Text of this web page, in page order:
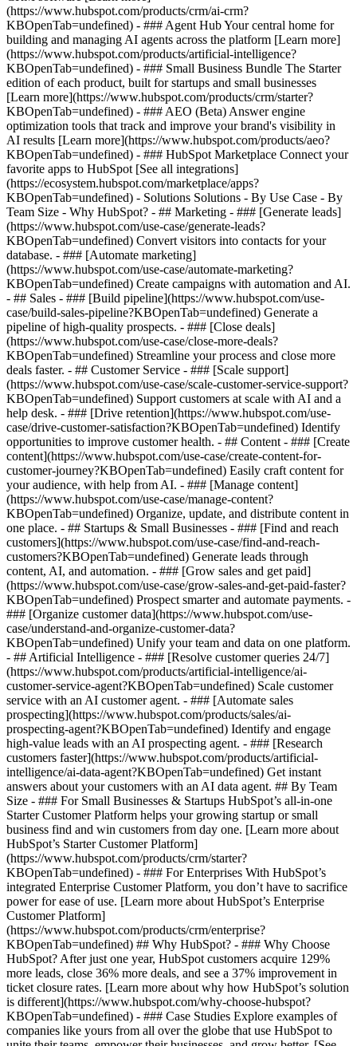
(https://www.hubspot.com/products/crm/ai-crm?
KBOpenTab=undefined) - ### Agent Hub Your central home for
building and managing AI agents across the platform [Learn more]
(https://www.hubspot.com/products/artificial-intelligence?
KBOpenTab=undefined) - ### Small Business Bundle The Starter
edition of each product, built for startups and small businesses
[Learn more](https://www.hubspot.com/products/crm/starter?
KBOpenTab=undefined) - ### AEO (Beta) Answer engine
optimization tools that track and improve your brand's visibility in
AI results [Learn more](https://www.hubspot.com/products/aeo?
KBOpenTab=undefined) - ### HubSpot Marketplace Connect your
favorite apps to HubSpot [See all integrations]
(https://ecosystem.hubspot.com/marketplace/apps?
KBOpenTab=undefined) - Solutions Solutions - By Use Case - By
Team Size - Why HubSpot? - ## Marketing - ### [Generate leads]
(https://www.hubspot.com/use-case/generate-leads?
KBOpenTab=undefined) Convert visitors into contacts for your
database. - ### [Automate marketing]
(https://www.hubspot.com/use-case/automate-marketing?
KBOpenTab=undefined) Create campaigns with automation and AI.
- ## Sales - ### [Build pipeline](https://www.hubspot.com/use-
case/build-sales-pipeline?KBOpenTab=undefined) Generate a
pipeline of high-quality prospects. - ### [Close deals]
(https://www.hubspot.com/use-case/close-more-deals?
KBOpenTab=undefined) Streamline your process and close more
deals faster. - ## Customer Service - ### [Scale support]
(https://www.hubspot.com/use-case/scale-customer-service-support?
KBOpenTab=undefined) Support customers at scale with AI and a
help desk. - ### [Drive retention](https://www.hubspot.com/use-
case/drive-customer-satisfaction?KBOpenTab=undefined) Identify
opportunities to improve customer health. - ## Content - ### [Create
content](https://www.hubspot.com/use-case/create-content-for-
customer-journey?KBOpenTab=undefined) Easily craft content for
your audience, with help from AI. - ### [Manage content]
(https://www.hubspot.com/use-case/manage-content?
KBOpenTab=undefined) Organize, update, and distribute content in
one place. - ## Startups & Small Businesses - ### [Find and reach
customers](https://www.hubspot.com/use-case/find-and-reach-
customers?KBOpenTab=undefined) Generate leads through
content, AI, and automation. - ### [Grow sales and get paid]
(https://www.hubspot.com/use-case/grow-sales-and-get-paid-faster?
KBOpenTab=undefined) Prospect smarter and automate payments. -
### [Organize customer data](https://www.hubspot.com/use-
case/understand-and-organize-customer-data?
KBOpenTab=undefined) Unify your team and data on one platform.
- ## Artificial Intelligence - ### [Resolve customer queries 24/7]
(https://www.hubspot.com/products/artificial-intelligence/ai-
customer-service-agent?KBOpenTab=undefined) Scale customer
service with an AI customer agent. - ### [Automate sales
prospecting](https://www.hubspot.com/products/sales/ai-
prospecting-agent?KBOpenTab=undefined) Identify and engage
high-value leads with an AI prospecting agent. - ### [Research
customers faster](https://www.hubspot.com/products/artificial-
intelligence/ai-data-agent?KBOpenTab=undefined) Get instant
answers about your customers with an AI data agent. ## By Team
Size - ### For Small Businesses & Startups HubSpot’s all-in-one
Starter Customer Platform helps your growing startup or small
business find and win customers from day one. [Learn more about
HubSpot’s Starter Customer Platform]
(https://www.hubspot.com/products/crm/starter?
KBOpenTab=undefined) - ### For Enterprises With HubSpot’s
integrated Enterprise Customer Platform, you don’t have to sacrifice
power for ease of use. [Learn more about HubSpot’s Enterprise
Customer Platform]
(https://www.hubspot.com/products/crm/enterprise?
KBOpenTab=undefined) ## Why HubSpot? - ### Why Choose
HubSpot? After just one year, HubSpot customers acquire 129%
more leads, close 36% more deals, and see a 37% improvement in
ticket closure rates. [Learn more about why how HubSpot’s solution
is different](https://www.hubspot.com/why-choose-hubspot?
KBOpenTab=undefined) - ### Case Studies Explore examples of
companies like yours from all over the globe that use HubSpot to